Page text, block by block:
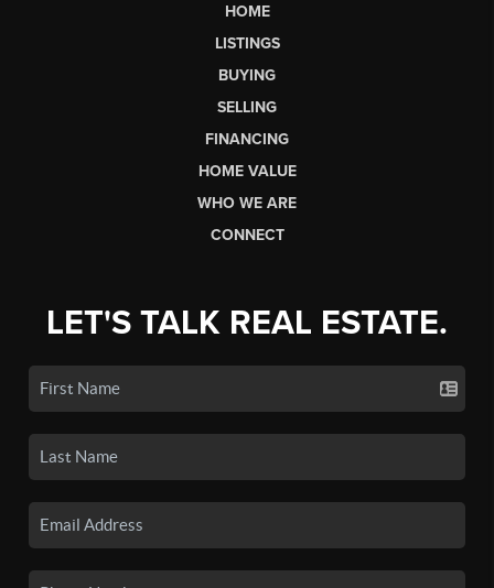
HOME
LISTINGS
BUYING
SELLING
FINANCING
HOME VALUE
WHO WE ARE
CONNECT
LET'S TALK REAL ESTATE.